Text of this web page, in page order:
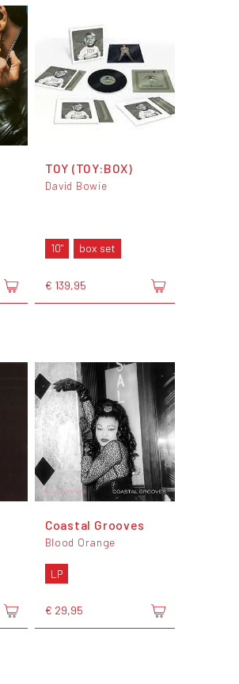
TOY (TOY:BOX)
David Bowie
10" box set
€ 139,95
Coastal Grooves
Blood Orange
LP
€ 29,95